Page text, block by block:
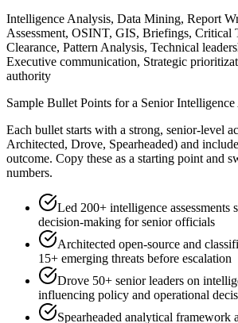
Intelligence Analysis, Data Mining, Report
Assessment, OSINT, GIS, Briefings, Critical
Clearance, Pattern Analysis, Technical
Executive communication, Strategic
authority
Sample Bullet Points for a Senior
Each bullet starts with a strong, senior-level
Architected, Drove, Spearheaded) and
outcome. Copy these as a starting point and
numbers.
Led 200+ intelligence assessments
decision-making for senior officials
Architected open-source and
15+ emerging threats before escalation
Drove 50+ senior leaders on
influencing policy and operational
Spearheaded analytical framework